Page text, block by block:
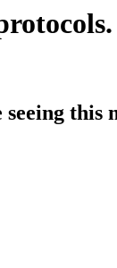
this